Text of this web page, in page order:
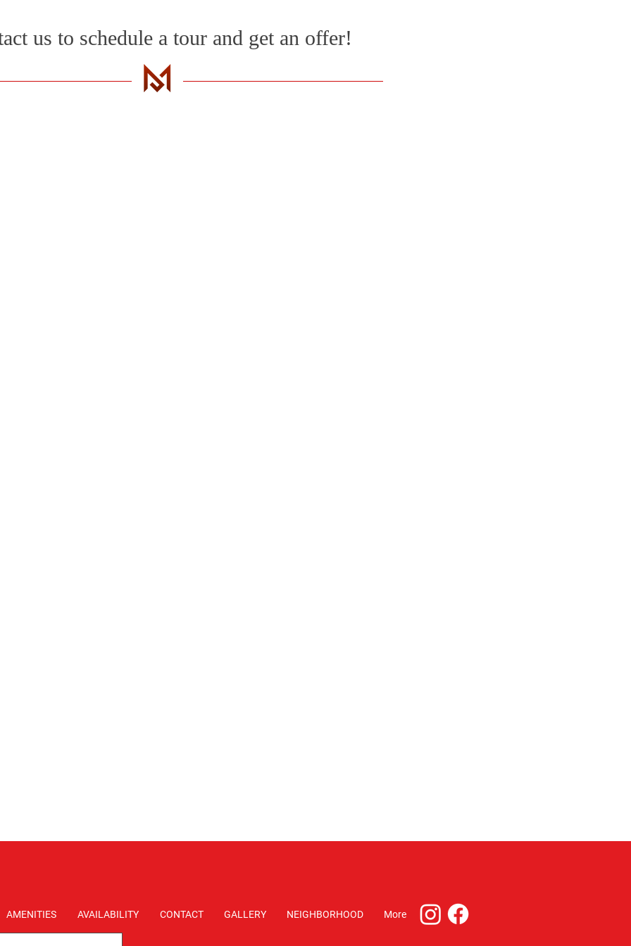
us to schedule a tour and get an offer!
AMENITIES AVAILABILITY CONTACT GALLERY NEIGHBORHOOD More